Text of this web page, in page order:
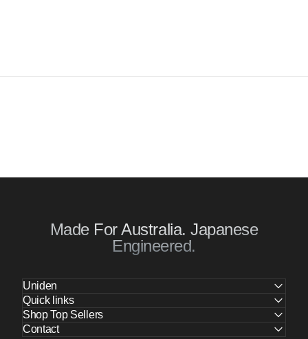
Made For Australia. Japanese
Engineered.
Uniden
Quick links
Shop Top Sellers
Contact